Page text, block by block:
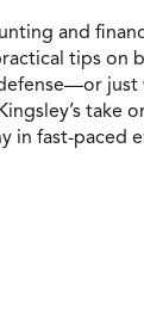
and
tips on
take
in fast-paced